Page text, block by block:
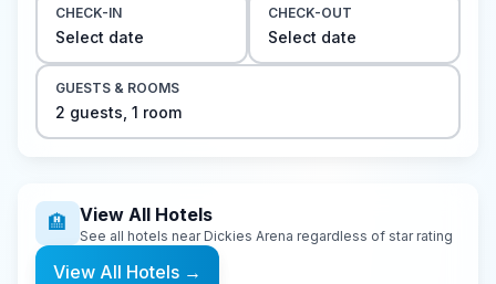
CHECK-IN
Select date
CHECK-OUT
Select date
GUESTS & ROOMS
2 guests 1 room
🏨 View All Hotels
See all hotels near Dickies Arena regardless of star rating
View All Hotels →